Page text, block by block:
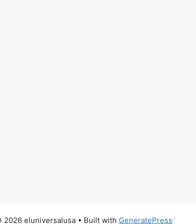
2026 eluniversalusa • Built with GeneratePress